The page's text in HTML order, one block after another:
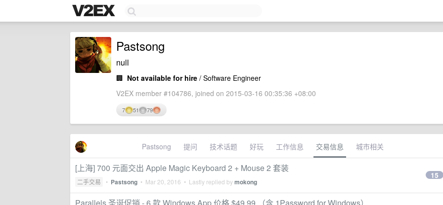
Pastsong
null
🏢 Not available for hire / Software Engineer
V2EX member #104786, joined on 2015-03-16 00:35:36 +08:00
7 51 79
Pastsong 提问 技术话题 好玩 工作信息 交易信息 城市相关
[上海] 700 元面交出 Apple Magic Keyboard 2 + Mouse 2 套装
二手交易 • Pastsong • Mar 20, 2016 • Lastly replied bymokong
15